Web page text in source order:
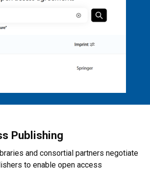
Publishing
and consortial partners negotiate
to enable open access